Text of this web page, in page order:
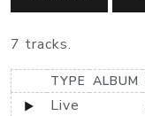
7 tracks.
TYPE ALBUM
Live